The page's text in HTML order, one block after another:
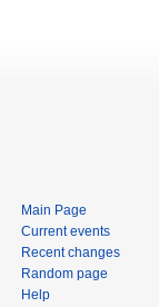
Main Page
Current events
Recent changes
Random page
Help